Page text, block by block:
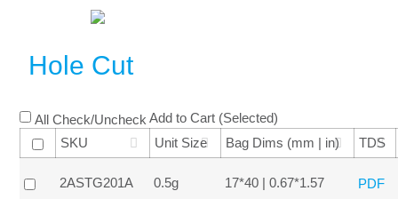
Hole Cut
All Check/Uncheck Add to Cart (Selected)
SKU
Unit Size Bag Dims (mm | in) TDS
2ASTG201A 0.5g 17*40 | 0.67*1.57 PDF